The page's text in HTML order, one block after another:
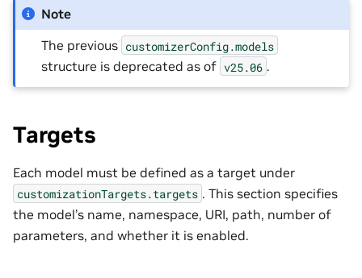
Note
The previous customizerConfig.models
structure is deprecated as of v25.06 .
Targets
Each model must be defined as a target under
customizationTargets.targets . This section specifies
the model’s name, namespace, URI, path, number of
parameters, and whether it is enabled.